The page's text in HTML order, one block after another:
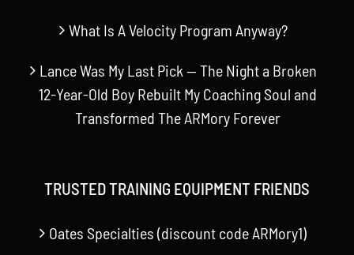
What Is A Velocity Program Anyway?
Lance Was My Last Pick — The Night a Broken
12-Year-Old Boy Rebuilt My Coaching Soul and
Transformed The ARMory Forever
TRUSTED TRAINING EQUIPMENT FRIENDS
Oates Specialties (discount code ARMory1)